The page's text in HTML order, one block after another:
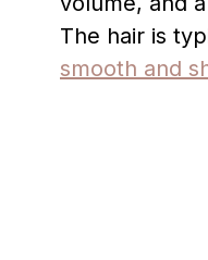
The hair is
smooth and